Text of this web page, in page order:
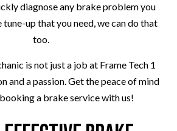
diagnose any brake problem you
tune-up that you need, we can do that
too.
is not just a job at Frame Tech 1
and a passion. Get the peace of mind
a brake service with us!